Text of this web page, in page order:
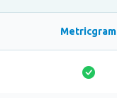
Metricgram